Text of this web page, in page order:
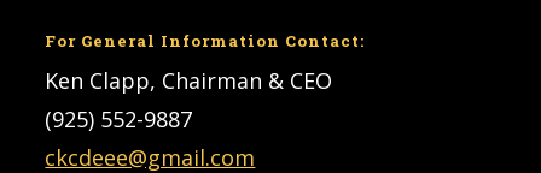
For General Information Contact:
Ken Clapp, Chairman & CEO
(925) 552-9887
ckcdeee@gmail.com